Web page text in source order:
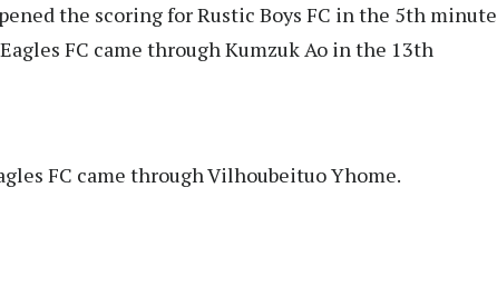
the scoring for Rustic Boys FC in the 5th minute
FC came through Kumzuk Ao in the 13th
FC came through Vilhoubeituo Yhome.